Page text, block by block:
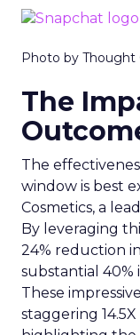
Photo by Thought
The
The
window is best
Cosmetics, a
By leveraging
24% reduction
substantial 40%
These
staggering